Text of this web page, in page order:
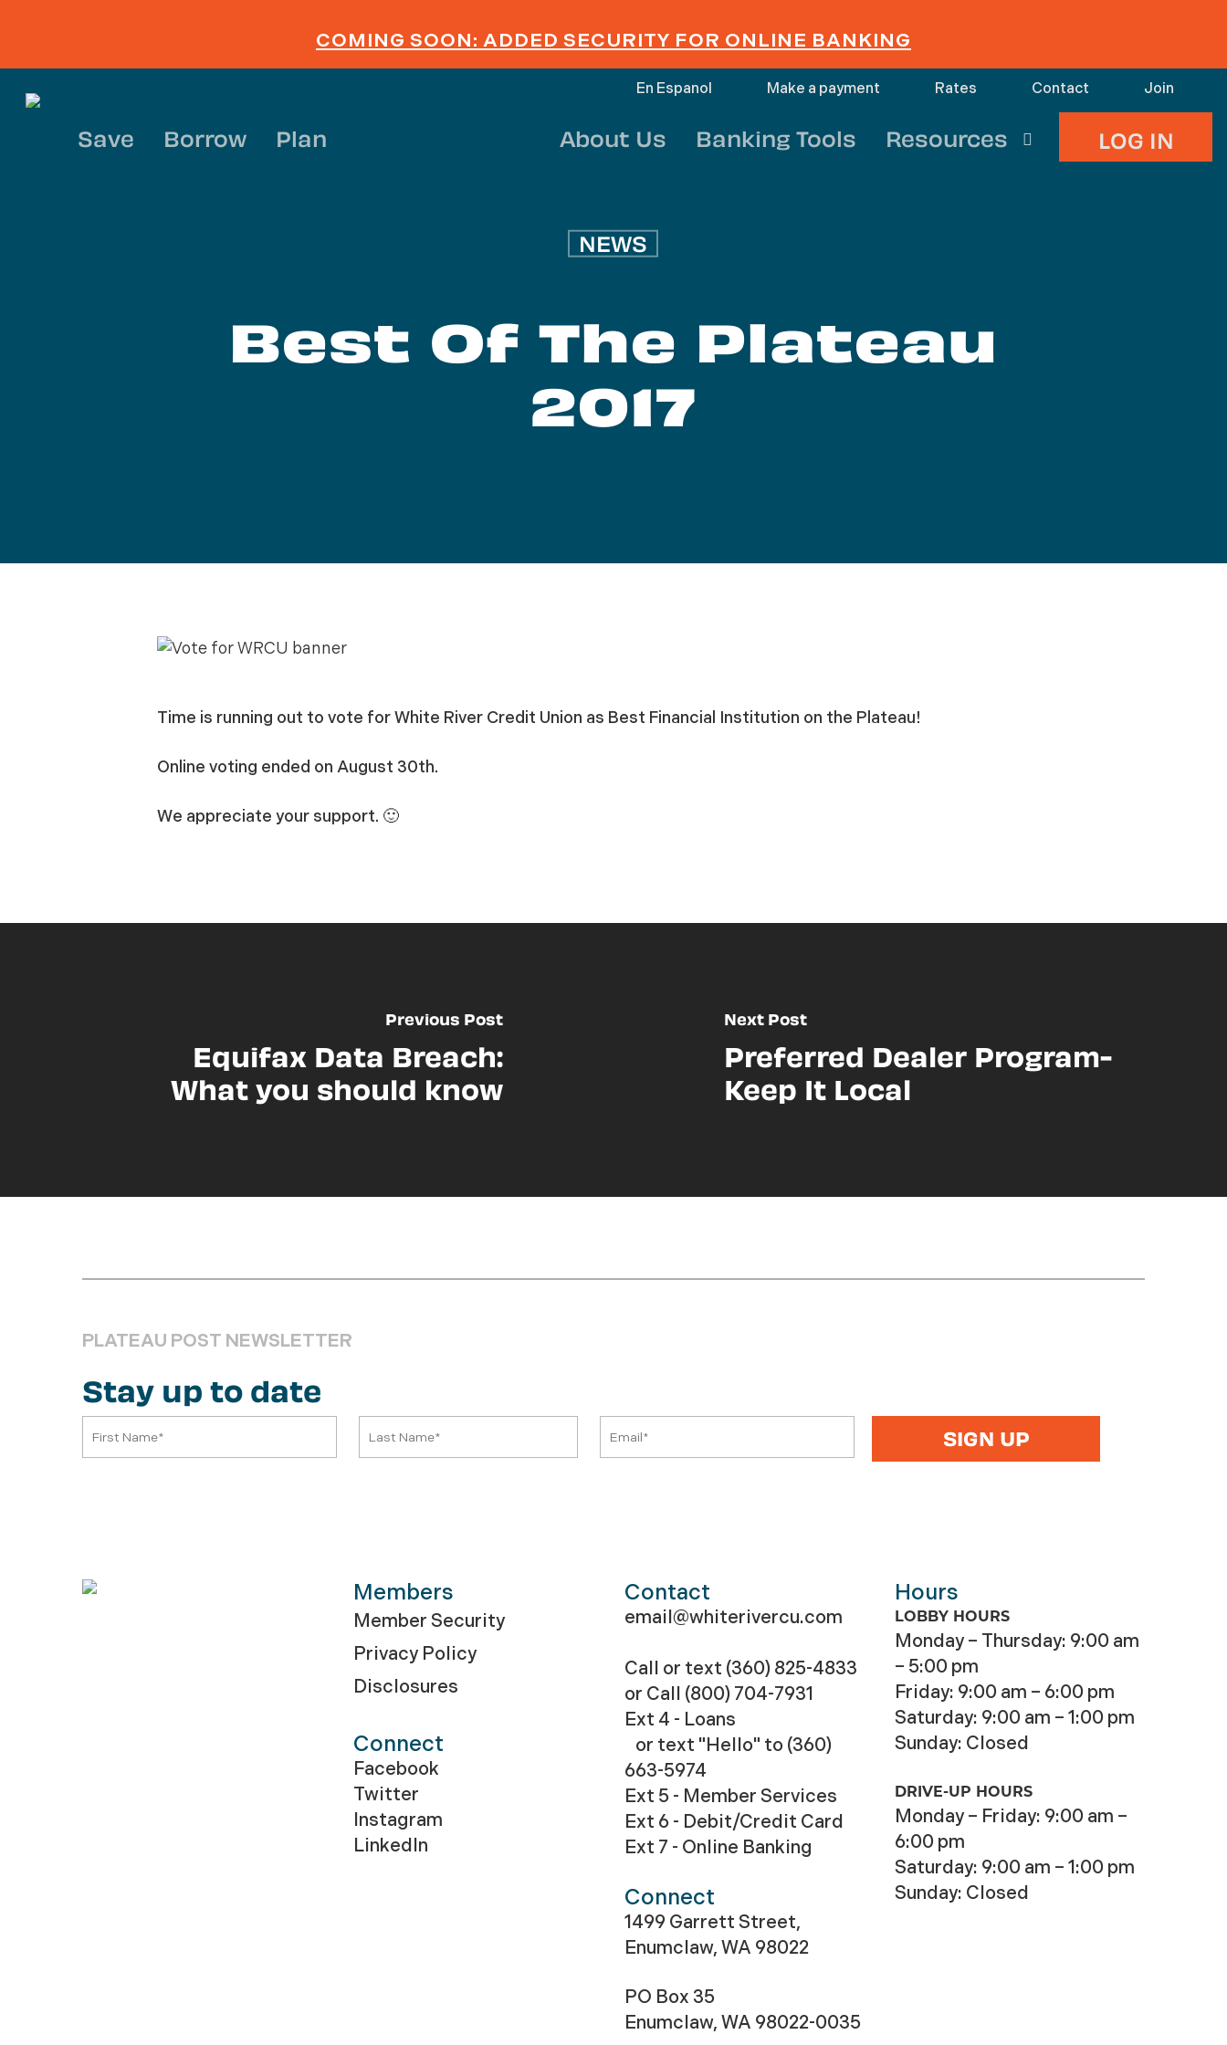
COMING SOON: ADDED SECURITY FOR ONLINE BANKING
En Espanol Make a payment Rates Contact Join
Save Borrow Plan About Us Banking Tools Resources LOG IN
NEWS
Best Of The Plateau
2017
Time is running out to vote for White River Credit Union as Best Financial Institution on the Plateau!
Online voting ended on August 30th.
We appreciate your support. 🙂
Previous Post
Equifax Data Breach:
What you should know
Next Post
Preferred Dealer Program-
Keep It Local
PLATEAU POST NEWSLETTER
Stay up to date
Members
Member Security
Privacy Policy
Disclosures
Connect
Facebook
Twitter
Instagram
LinkedIn
Contact
email@whiterivercu.com
Call or text (360) 825-4833
or Call (800) 704-7931
Ext 4 - Loans
or text "Hello" to (360)
663-5974
Ext 5 - Member Services
Ext 6 - Debit/Credit Card
Ext 7 - Online Banking
Connect
1499 Garrett Street,
Enumclaw, WA 98022
PO Box 35
Enumclaw, WA 98022-0035
Hours
LOBBY HOURS
Monday – Thursday: 9:00 am
– 5:00 pm
Friday: 9:00 am – 6:00 pm
Saturday: 9:00 am – 1:00 pm
Sunday: Closed
DRIVE-UP HOURS
Monday – Friday: 9:00 am –
6:00 pm
Saturday: 9:00 am – 1:00 pm
Sunday: Closed